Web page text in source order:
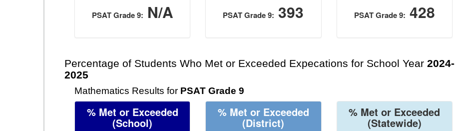
PSAT Grade 9: N/A PSAT Grade 9: 393 PSAT Grade 9: 428
Percentage of Students Who Met or Exceeded Expecations for School Year 2024-
2025
Mathematics Results for PSAT Grade 9
% Met or Exceeded
(School)
% Met or Exceeded
(District)
% Met or Exceeded
(Statewide)